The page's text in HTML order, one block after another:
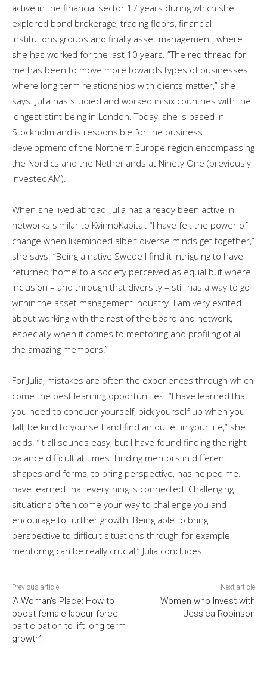
active in the financial sector 17 years during which she
explored bond brokerage, trading floors, financial
institutions groups and finally asset management, where
she has worked for the last 10 years. ”The red thread for
me has been to move more towards types of businesses
where long-term relationships with clients matter,” she
says. Julia has studied and worked in six countries with the
longest stint being in London. Today, she is based in
Stockholm and is responsible for the business
development of the Northern Europe region encompassing
the Nordics and the Netherlands at Ninety One (previously
Investec AM).
When she lived abroad, Julia has already been active in
networks similar to KvinnoKapital. “I have felt the power of
change when likeminded albeit diverse minds get together,”
she says. “Being a native Swede I find it intriguing to have
returned ‘home’ to a society perceived as equal but where
inclusion – and through that diversity – still has a way to go
within the asset management industry. I am very excited
about working with the rest of the board and network,
especially when it comes to mentoring and profiling of all
the amazing members!”
For Julia, mistakes are often the experiences through which
come the best learning opportunities. “I have learned that
you need to conquer yourself, pick yourself up when you
fall, be kind to yourself and find an outlet in your life,” she
adds. “It all sounds easy, but I have found finding the right
balance difficult at times. Finding mentors in different
shapes and forms, to bring perspective, has helped me. I
have learned that everything is connected. Challenging
situations often come your way to challenge you and
encourage to further growth. Being able to bring
perspective to difficult situations through for example
mentoring can be really crucial,” Julia concludes.
Previous article
‘A Woman’s Place: How to
boost female labour force
participation to lift long term
growth’.
Next article
Women who Invest with
Jessica Robinson